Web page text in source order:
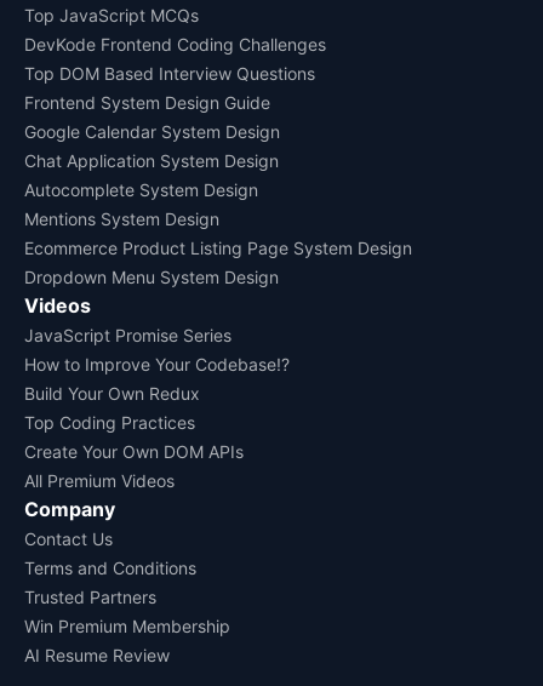
Top JavaScript MCQs
DevKode Frontend Coding Challenges
Top DOM Based Interview Questions
Frontend System Design Guide
Google Calendar System Design
Chat Application System Design
Autocomplete System Design
Mentions System Design
Ecommerce Product Listing Page System Design
Dropdown Menu System Design
Videos
JavaScript Promise Series
How to Improve Your Codebase!?
Build Your Own Redux
Top Coding Practices
Create Your Own DOM APIs
All Premium Videos
Company
Contact Us
Terms and Conditions
Trusted Partners
Win Premium Membership
AI Resume Review